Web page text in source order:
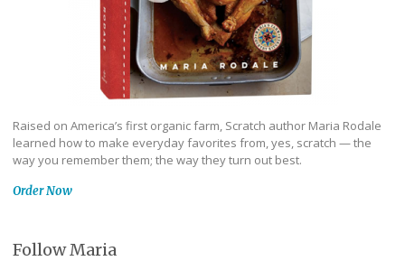
Raised on America’s first organic farm, Scratch author Maria Rodale
learned how to make everyday favorites from, yes, scratch — the
way you remember them; the way they turn out best.
Order Now
Follow Maria